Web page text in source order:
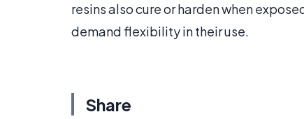
resins also cure or harden when
demand flexibility in their use.
Share